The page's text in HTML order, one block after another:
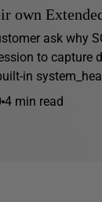
own
ask why
to capture
in
4 min read